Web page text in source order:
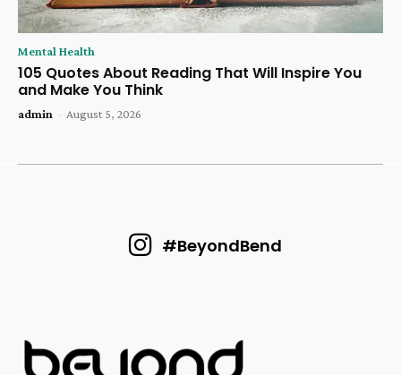
Mental Health
105 Quotes About Reading That Will Inspire You
and Make You Think
admin - August 5, 2026
#BeyondBend